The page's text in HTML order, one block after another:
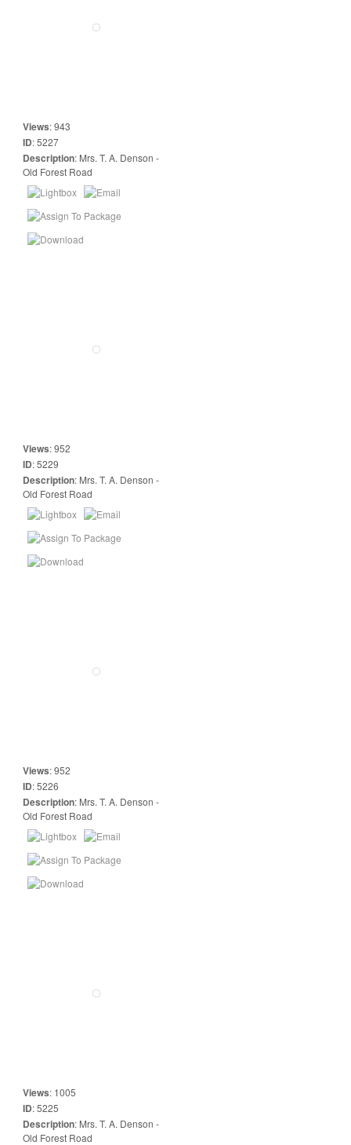
Views:943
ID:5227
Description: Mrs. T. A. Denson -
Old Forest Road
Views:952
ID:5229
Description: Mrs. T. A. Denson -
Old Forest Road
Views:952
ID:5226
Description: Mrs. T. A. Denson -
Old Forest Road
Views: 1005
ID:5225
Description: Mrs. T. A. Denson -
Old Forest Road